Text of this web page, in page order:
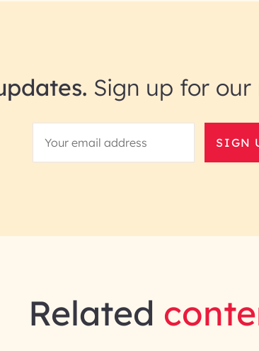
Sign up for our
SIGN
| InfoBeans
Related